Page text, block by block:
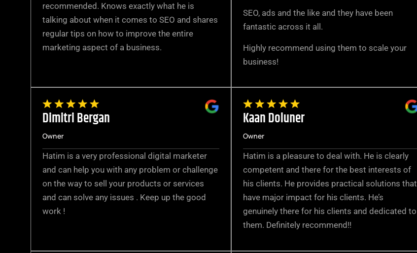
recommended. Knows exactly what he is
talking about when it comes to SEO and shares
regular tips on how to improve the entire
marketing aspect of a business.
SEO, ads and the like and they have been
fantastic across it all.
Highly recommend using them to scale your
business!
Dimitri Bergan
Owner
Hatim is a very professional digital marketer
and can help you with any problem or challenge
on the way to sell your products or services
and can solve any issues . Keep up the good
work !
Kaan Doluner
Owner
Hatim is a pleasure to deal with. He is clearly
competent and there for the best interests of
his clients. He provides practical solutions that
have major impact for his clients. He’s
genuinely there for his clients and dedicated to
them. Definitely recommend!!